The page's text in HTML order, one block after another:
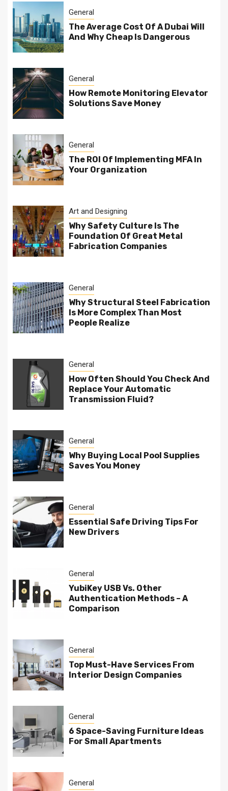
General
The Average Cost Of A Dubai Will
And Why Cheap Is Dangerous
General
How Remote Monitoring Elevator
Solutions Save Money
General
The ROI Of Implementing MFA In
Your Organization
Art and Designing
Why Safety Culture Is The
Foundation Of Great Metal
Fabrication Companies
General
Why Structural Steel Fabrication
Is More Complex Than Most
People Realize
General
How Often Should You Check And
Replace Your Automatic
Transmission Fluid?
General
Why Buying Local Pool Supplies
Saves You Money
General
Essential Safe Driving Tips For
New Drivers
General
YubiKey USB Vs. Other
Authentication Methods – A
Comparison
General
Top Must-Have Services From
Interior Design Companies
General
6 Space-Saving Furniture Ideas
For Small Apartments
General